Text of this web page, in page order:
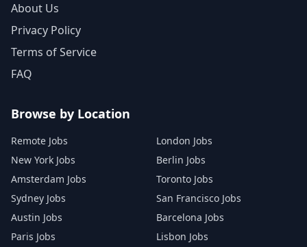
About Us
Privacy Policy
Terms of Service
FAQ
Browse by Location
Remote Jobs
London Jobs
New York Jobs
Berlin Jobs
Amsterdam Jobs
Toronto Jobs
Sydney Jobs
San Francisco Jobs
Austin Jobs
Barcelona Jobs
Paris Jobs
Lisbon Jobs